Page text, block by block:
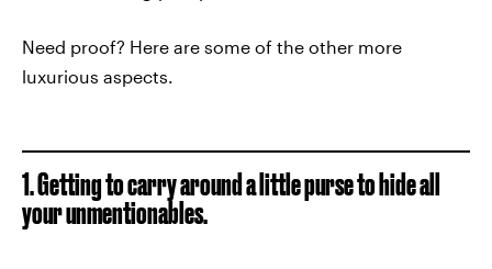
Need proof? Here are some of the other more
luxurious aspects.
1. Getting to carry around a little purse to hide all
your unmentionables.